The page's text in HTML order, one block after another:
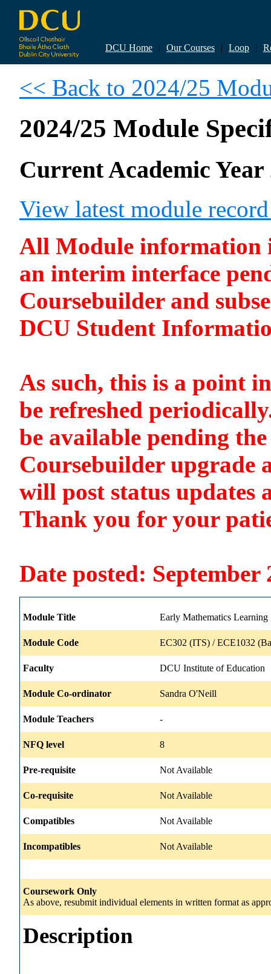
DCU Home | Our Courses | Loop |
<< Back to 2024/25
2024/25 Module
Current Academic Year
View latest module
All Module information
an interim interface
Coursebuilder and
DCU Student
As such, this is a point
be refreshed
be available pending
Coursebuilder upgrade
will post status updates
Thank you for your
Date posted: September
Module Title Early Mathematics Learning
Module Code EC302 (ITS) / ECE1032
Faculty DCU Institute of Education
Module Co-ordinator Sandra O'Neill
Module Teachers -
NFQ level 8
Pre-requisite Not Available
Co-requisite Not Available
Compatibles Not Available
Incompatibles Not Available
Coursework Only
As above, resubmit individual elements in written format as
Description